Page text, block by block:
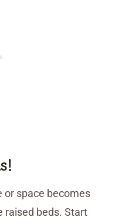
or space becomes
raised beds. Start